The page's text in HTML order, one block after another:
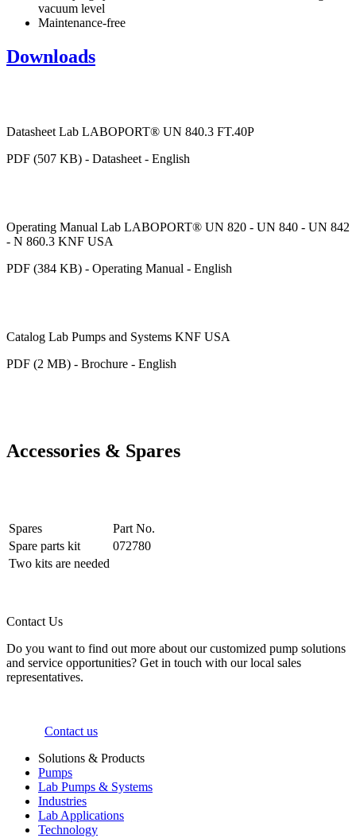
vacuum level
Maintenance-free
Downloads
Datasheet Lab LABOPORT® UN 840.3 FT.40P
PDF (507 KB) - Datasheet - English
Operating Manual Lab LABOPORT® UN 820 - UN 840 - UN 842
- N 860.3 KNF USA
PDF (384 KB) - Operating Manual - English
Catalog Lab Pumps and Systems KNF USA
PDF (2 MB) - Brochure - English
Accessories & Spares
Spares
Part No.
Spare parts kit
072780
Two kits are needed
Contact Us
Do you want to find out more about our customized pump solutions
and service opportunities? Get in touch with our local sales
representatives.
Contact us
Solutions & Products
Pumps
Lab Pumps & Systems
Industries
Lab Applications
Technology